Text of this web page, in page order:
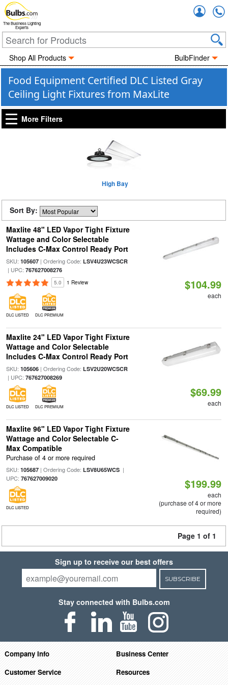
The Business Lighting
Experts
Shop All Products BulbFinder
Food Equipment Certified DLC Listed Gray
Ceiling Light Fixtures from MaxLite
More Filters
High Bay
Sort By:
Maxlite 48" LED Vapor Tight Fixture
Wattage and Color Selectable
Includes C-Max Control Ready Port
SKU: 105607| Ordering Code: LSV4U23WCSCR
| UPC: 767627008276
5.0 1 Review
DLC LISTED DLC PREMIUM
$104.99
each
Maxlite 24" LED Vapor Tight Fixture
Wattage and Color Selectable
Includes C-Max Control Ready Port
SKU: 105606| Ordering Code: LSV2U20WCSCR
| UPC: 767627008269
DLC LISTED DLC PREMIUM
$69.99
each
Maxlite 96" LED Vapor Tight Fixture
Wattage and Color Selectable C-
Max Compatible
Purchase of 4 or more required
SKU: 105687| Ordering Code: LSV8U65WCS|
UPC: 767627009020
DLC LISTED
$199.99
each
(purchase of 4 or more
required)
Page 1 of 1
Sign up to receive our best offers
SUBSCRIBE
Stay connected with Bulbs.com
Company Info
Business Center
Customer Service
Resources